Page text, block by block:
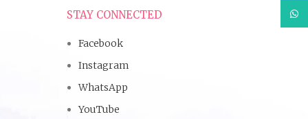
STAY CONNECTED
Facebook
Instagram
WhatsApp
YouTube